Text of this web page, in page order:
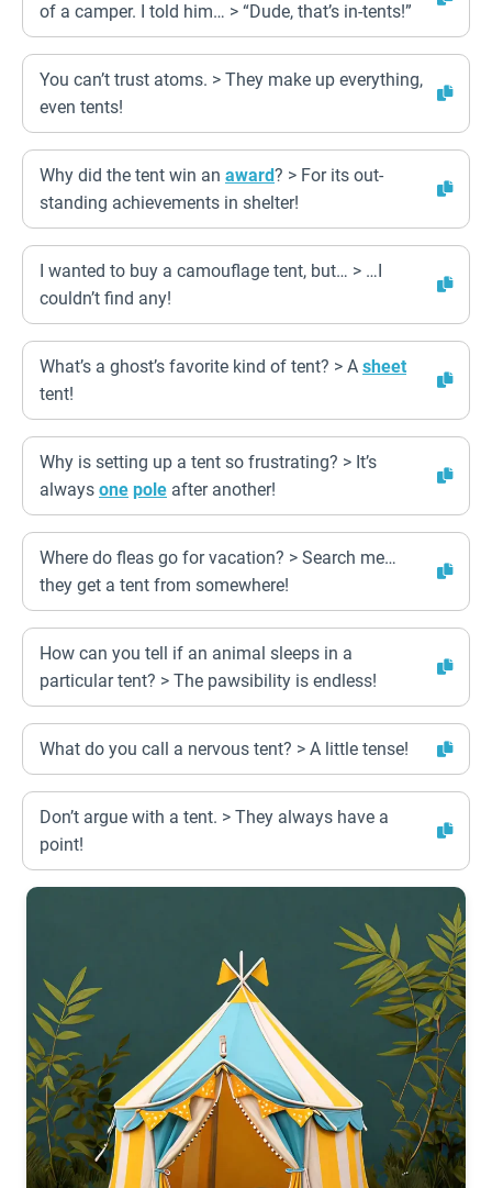
of a camper. I told him… > “Dude, that’s in-tents!”
You can’t trust atoms. > They make up everything,
even tents!
Why did the tent win an award? > For its out-
standing achievements in shelter!
I wanted to buy a camouflage tent, but… > …I
couldn’t find any!
What’s a ghost’s favorite kind of tent? > A sheet
tent!
Why is setting up a tent so frustrating? > It’s
always one pole after another!
Where do fleas go for vacation? > Search me…
they get a tent from somewhere!
How can you tell if an animal sleeps in a
particular tent? > The pawsibility is endless!
What do you call a nervous tent? > A little tense!
Don’t argue with a tent. > They always have a
point!